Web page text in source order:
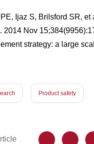
Ijaz S, Brilsford SR,
2014 Nov
strategy: a large
Product safety